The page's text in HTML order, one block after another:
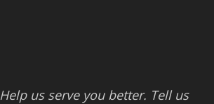
Help us serve you better. Tell us